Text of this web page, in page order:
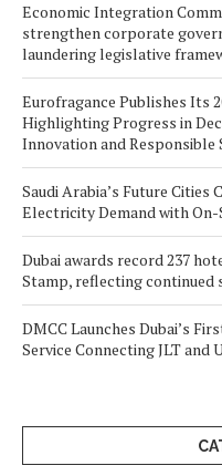
Economic Integration
strengthen corporate
laundering legislative
Eurofragance Publishes Its
Highlighting Progress in
Innovation and Responsible
Saudi Arabia’s Future
Electricity Demand with On-
Dubai awards record 237
Stamp, reflecting continued
DMCC Launches Dubai’s
Service Connecting JLT and